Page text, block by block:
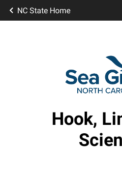
NC State Home
Hook,